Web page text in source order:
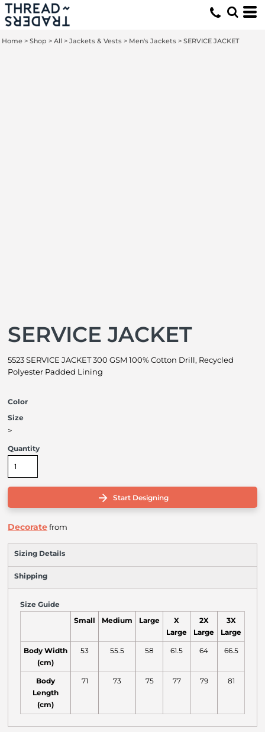
Home > Shop > All > Jackets & Vests > Men's Jackets > SERVICE JACKET
SERVICE JACKET
5523 SERVICE JACKET 300 GSM 100% Cotton Drill, Recycled
Polyester Padded Lining
Color
Size
>
Quantity
Start Designing
Decoratefrom
Sizing Details
Shipping
Size Guide
Small Medium Large
X
Large
2X
Large
3X
Large
Body Width
(cm)
53 55.5 58 61.5 64 66.5
Body
Length
(cm)
71 73 75 77 79 81